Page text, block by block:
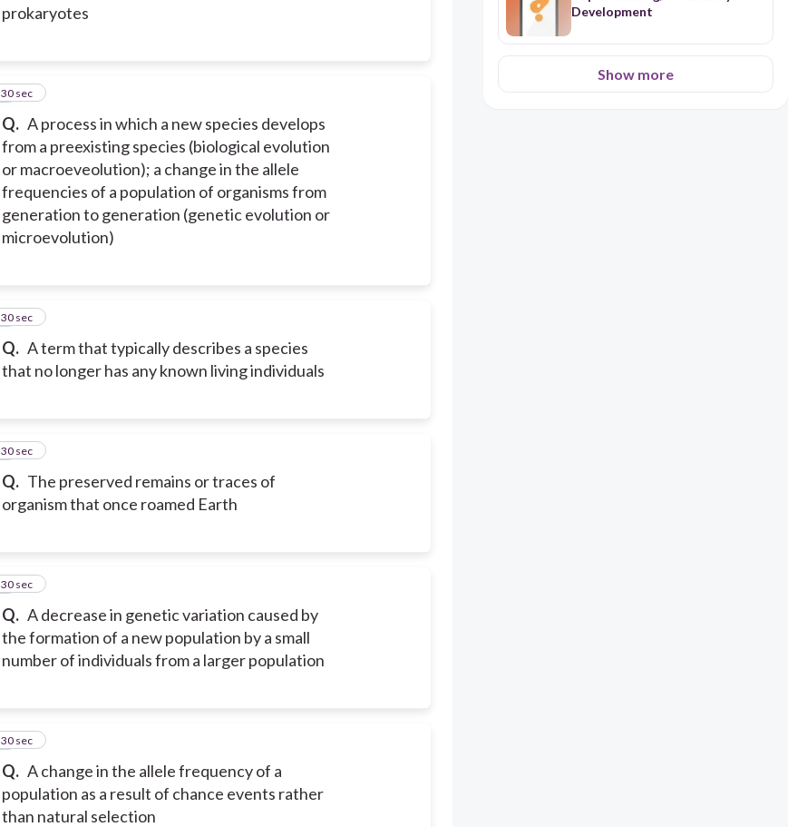
prokaryotes
Q. A process in which a new species develops
from a preexisting species (biological evolution
or macroeveolution); a change in the allele
frequencies of a population of organisms from
generation to generation (genetic evolution or
microevolution)
5
30 sec
Q. A term that typically describes a species
that no longer has any known living individuals
6
30 sec
Q. The preserved remains or traces of
organism that once roamed Earth
7
30 sec
Q. A decrease in genetic variation caused by
the formation of a new population by a small
number of individuals from a larger population
8
30 sec
Q. A change in the allele frequency of a
population as a result of chance events rather
than natural selection
9
30 sec
Development
Show more